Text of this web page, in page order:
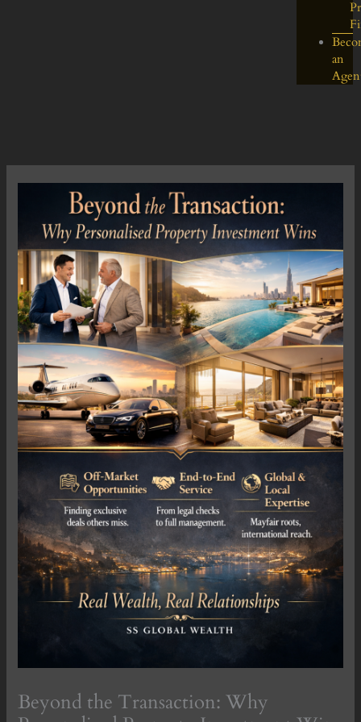
an
Beyond the Transaction: Why